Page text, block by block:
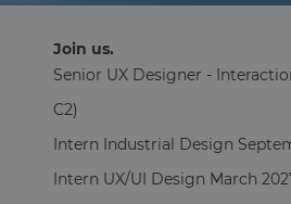
Join us.
Senior UX Designer -
C2)
Intern Industrial Design
Intern UX/UI Design March